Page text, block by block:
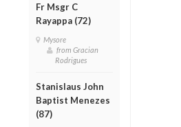
Fr Msgr C
Rayappa (72)
Mysore
from Gracian
Rodrigues
Stanislaus John
Baptist Menezes
(87)